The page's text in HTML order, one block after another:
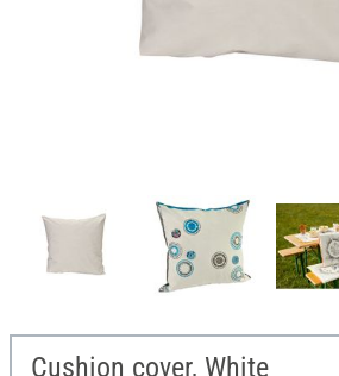
Cushion cover, White